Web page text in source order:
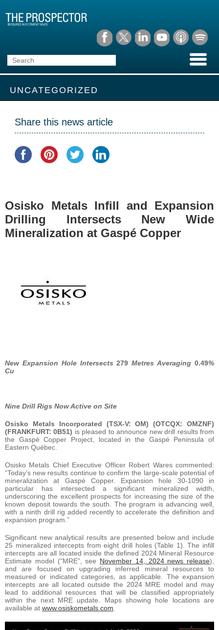
UNCATEGORIZED
Share this news article
Osisko Metals Infill and Expansion
Drilling Intersects New Wide
Mineralization at Gaspé Copper
New Expansion Hole Intersects279 Metres Averaging0.49%
Cu
Nine Drill Rigs Now Active on Site
Osisko Metals Incorporated
(TSX-V: OM) (OTCQX: OMZNF)
(FRANKFURT: 0B51) is pleased to announce new drill results from
the Gaspé Copper Project, located in the Gaspé Peninsula of
Eastern Québec.
Osisko Metals Chief Executive Officer Robert Wares commented:
“Today’s new results continue to confirm the large-scale potential of
mineralization at Gaspé Copper. Expansion hole 30-1090 in
particular has intersected a significant mineralized width,
underscoring the excellent prospects for increasing the size of the
known deposit towards the south. The program is advancing well,
with a ninth drill rig added recently to accelerate the definition and
expansion program.”
Significant new analytical results are presented below and include
25 mineralized intercepts from eight drill holes (Table 1). The infill
intercepts are all located inside the defined 2024 Mineral Resource
Estimate model (“MRE”, see November 14, 2024 news release),
and are focused on upgrading inferred mineral resources to
measured or indicated categories, as applicable. The expansion
intercepts are all located outside the 2024 MRE model and may
lead to additional resources that will be classified appropriately
within the next MRE update. Maps showing hole locations are
available at www.osiskometals.com